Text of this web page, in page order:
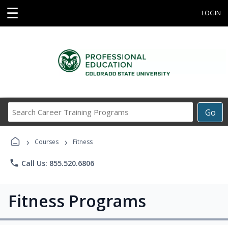
☰ LOGIN
Go
Career
› Courses › Fitness
phone Call Us: 855.520.6806
Fitness Programs